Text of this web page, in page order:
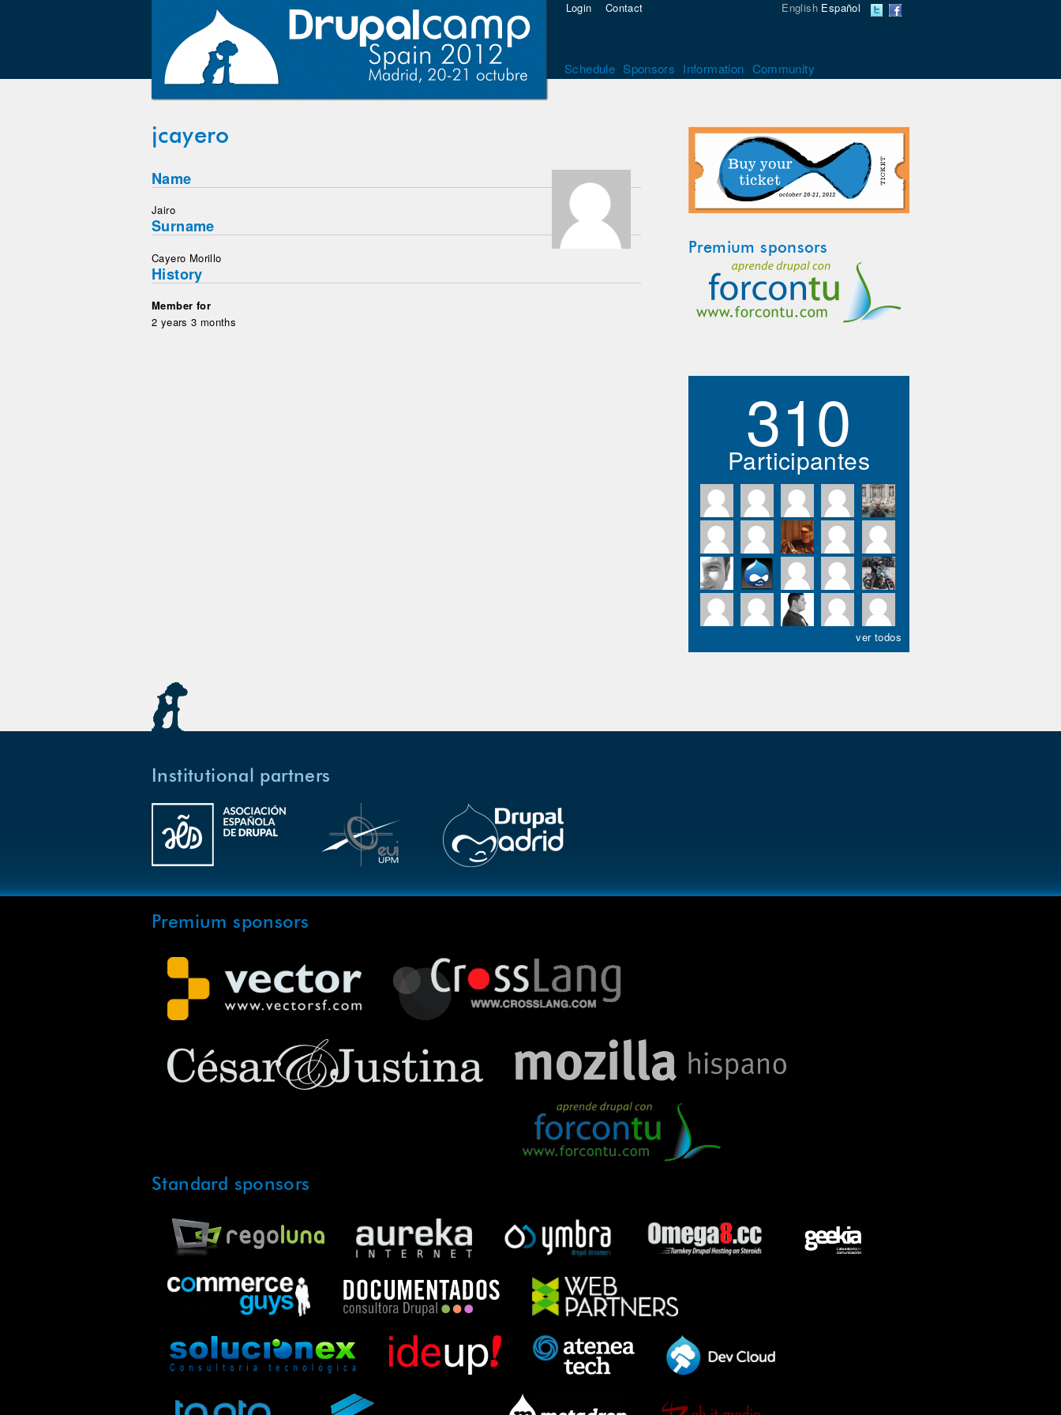
English Español
Login Contact
Schedule Sponsors Information Community
jcayero
Name
Jairo
Surname
Cayero Morillo
History
Member for
2 years 3 months
Premium sponsors
310
Participantes
ver todos
Institutional partners
Premium sponsors
Standard sponsors